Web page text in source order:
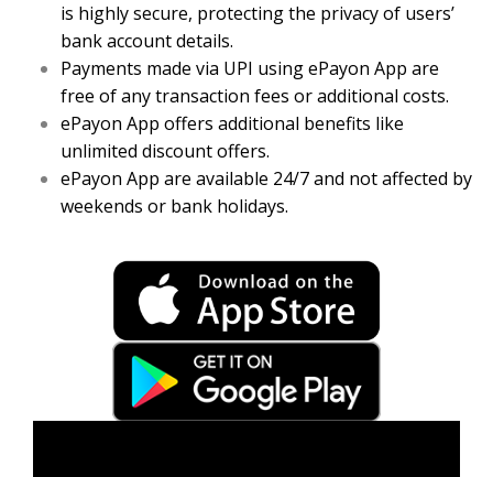
is highly secure, protecting the privacy of users’
bank account details.
Payments made via UPI using ePayon App are
free of any transaction fees or additional costs.
ePayon App offers additional benefits like
unlimited discount offers.
ePayon App are available 24/7 and not affected by
weekends or bank holidays.